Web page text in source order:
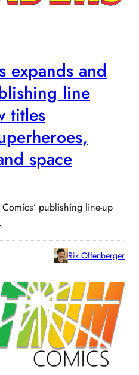
expands and
line
titles
space
publishing line-up
Rik Offenberger